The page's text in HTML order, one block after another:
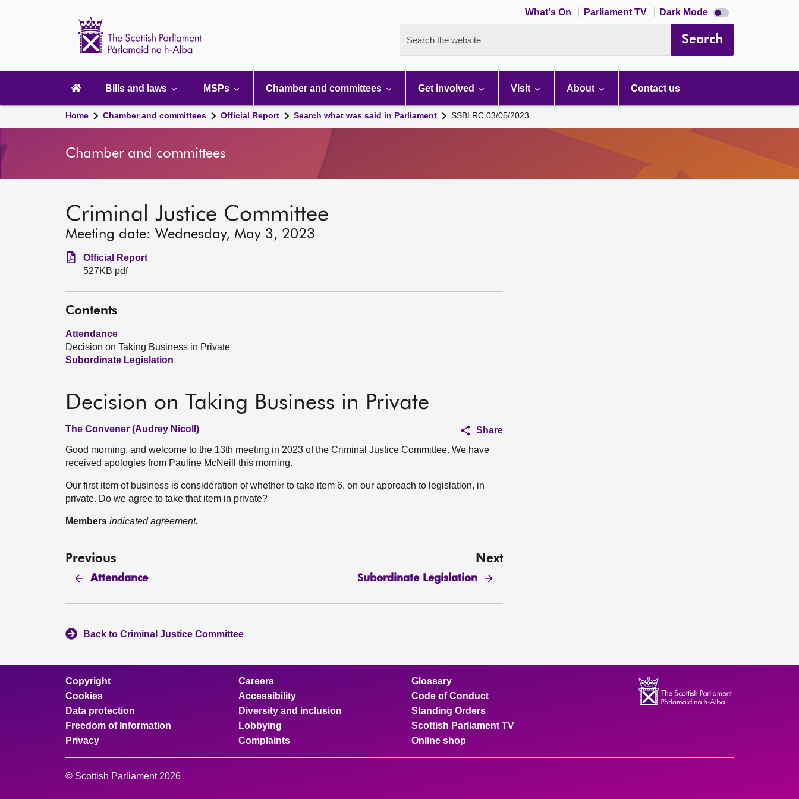
What's On Parliament TV Dark Mode Dark
mode
Search the website Search
navigation
Bills and laws MSPs Chamber and committees Get involved Visit About Contact us
Home Chamber and committees Official Report Search what was said in Parliament SSBLRC 03/05/2023
Chamber and committees
Criminal Justice Committee
Meeting date: Wednesday, May 3, 2023
Official Report
527KB pdf
Contents
Attendance
Decision on Taking Business in Private
Subordinate Legislation
Decision on Taking Business in Private
The Convener (Audrey Nicoll)
Share
Good morning, and welcome to the 13th meeting in 2023 of the Criminal Justice Committee. We have
received apologies from Pauline McNeill this morning.
Our first item of business is consideration of whether to take item 6, on our approach to legislation, in
private. Do we agree to take that item in private?
Members indicated agreement.
Previous
Attendance
Next
Subordinate Legislation
Back to Criminal Justice Committee
Copyright
Cookies
Data protection
Freedom of Information
Privacy
Careers
Accessibility
Diversity and inclusion
Lobbying
Complaints
Glossary
Code of Conduct
Standing Orders
Scottish Parliament TV
Online shop
© Scottish Parliament 2026